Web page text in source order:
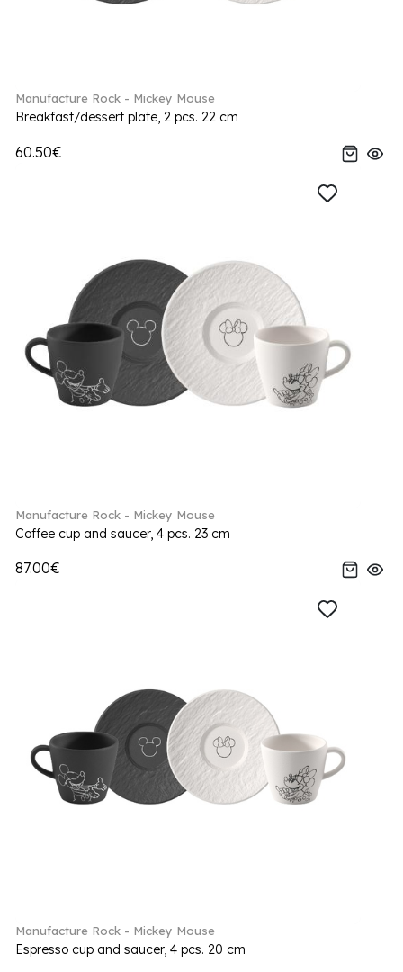
Manufacture Rock - Mickey Mouse
Breakfast/dessert plate, 2 pcs. 22 cm
60.50€
Manufacture Rock - Mickey Mouse
Coffee cup and saucer, 4 pcs. 23 cm
87.00€
Manufacture Rock - Mickey Mouse
Espresso cup and saucer, 4 pcs. 20 cm